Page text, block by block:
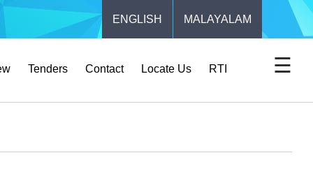
ENGLISH MALAYALAM
Tenders Contact Locate Us RTI ☰